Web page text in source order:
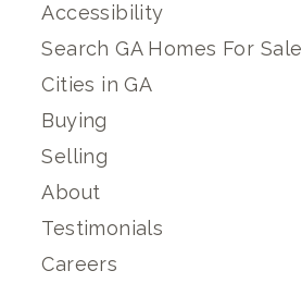
Accessibility
Search GA Homes For Sale
Cities in GA
Buying
Selling
About
Testimonials
Careers